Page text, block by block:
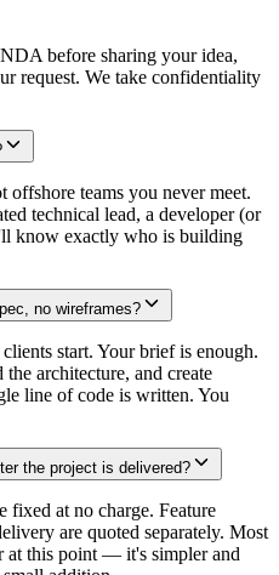
before sharing your idea,
request. We take confidentiality
teams you never meet.
technical lead, a developer (or
know exactly who is building
no wireframes?
start. Your brief is enough.
architecture, and create
line of code is written. You
the project is delivered?
fixed at no charge. Feature
are quoted separately. Most
at this point — it's simpler and